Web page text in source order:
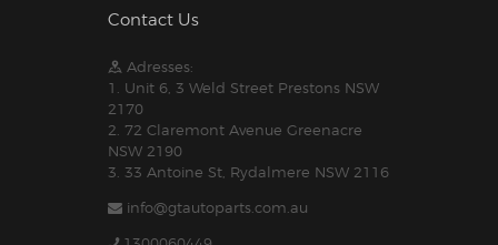
Contact Us
Adresses:
1. Unit 6, 3 Weld Street Prestons NSW
2170
2. 72 Claremont Avenue Greenacre
NSW 2190
3. 33 Antoine St, Rydalmere NSW 2116
info@gtautoparts.com.au